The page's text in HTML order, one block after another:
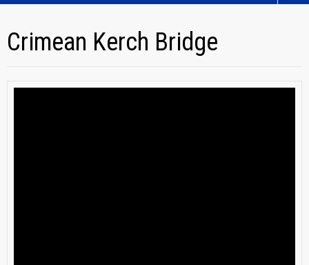
Crimean Kerch Bridge